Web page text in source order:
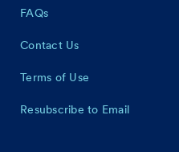
FAQs
Contact Us
Terms of Use
Resubscribe to Email